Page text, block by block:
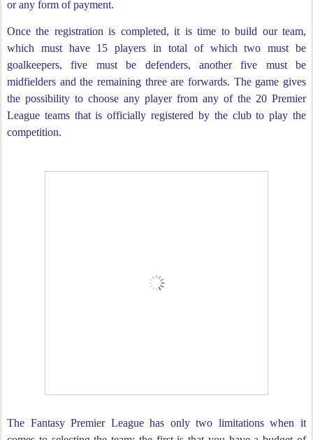
or any form of payment.
Once the registration is completed, it is time to build our team,
which must have 15 players in total of which two must be
goalkeepers, five must be defenders, another five must be
midfielders and the remaining three are forwards. The game gives
the possibility to choose any player from any of the 20 Premier
League teams that is officially registered by the club to play the
competition.
The Fantasy Premier League has only two limitations when it